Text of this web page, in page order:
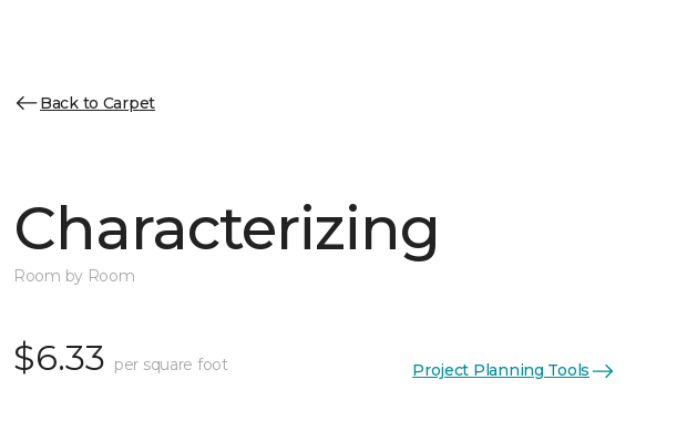
Back to Carpet
Characterizing
Room by Room
$6.33 per square foot Project Planning Tools